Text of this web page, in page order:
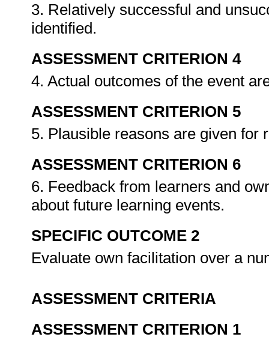
3. Relatively successful and
identified.
ASSESSMENT CRITERION 4
4. Actual outcomes of the event
ASSESSMENT CRITERION 5
5. Plausible reasons are given
ASSESSMENT CRITERION 6
6. Feedback from learners and
about future learning events.
SPECIFIC OUTCOME 2
Evaluate own facilitation over a
ASSESSMENT CRITERIA
ASSESSMENT CRITERION 1